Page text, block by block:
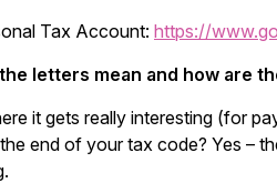
Tax Account: https://
letters mean and how are
it gets really interesting (for
end of your tax code? Yes –